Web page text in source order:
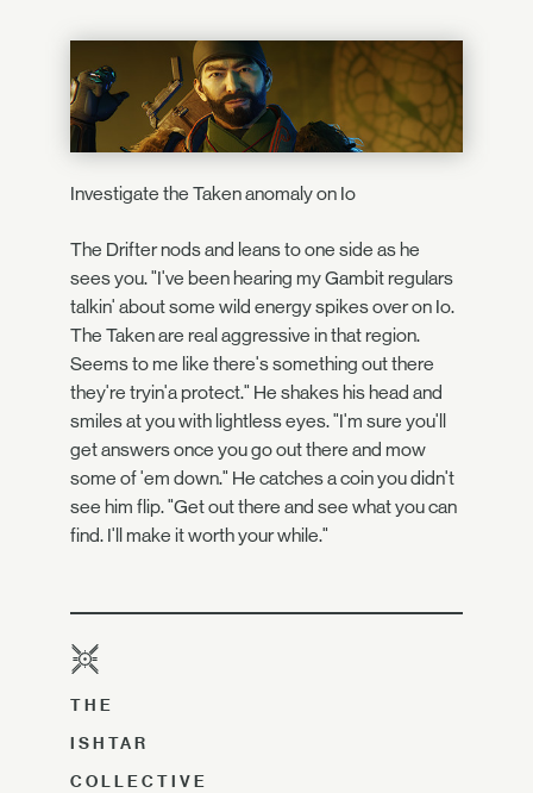
Investigate the Taken anomaly on Io
The Drifter nods and leans to one side as he
sees you. "I've been hearing my Gambit regulars
talkin' about some wild energy spikes over on Io.
The Taken are real aggressive in that region.
Seems to me like there's something out there
they're tryin'a protect." He shakes his head and
smiles at you with lightless eyes. "I'm sure you'll
get answers once you go out there and mow
some of 'em down." He catches a coin you didn't
see him flip. "Get out there and see what you can
find. I'll make it worth your while."
THE
ISHTAR
COLLECTIVE